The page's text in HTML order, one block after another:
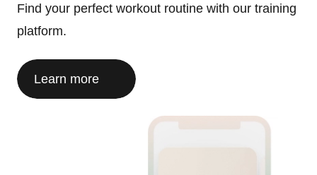
Find your perfect workout routine with our training
platform.
Learn more